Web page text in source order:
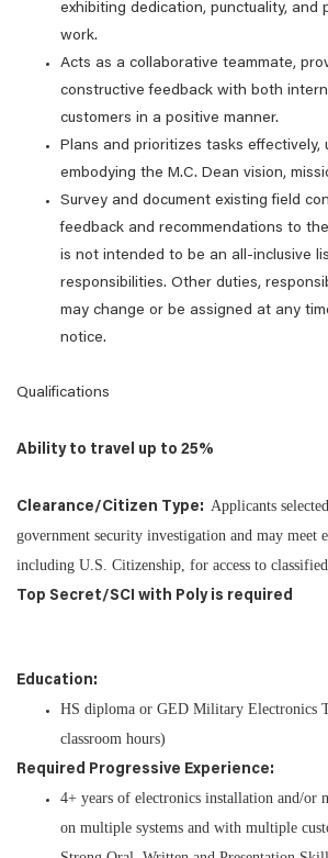
exhibiting dedication, punctuality, and
work.
Acts as a collaborative teammate,
constructive feedback with both
customers in a positive manner.
Plans and prioritizes tasks effectively,
embodying the M.C. Dean vision,
Survey and document existing field
feedback and recommendations to
is not intended to be an all-inclusive
responsibilities. Other duties,
may change or be assigned at any
notice.
Qualifications
Ability to travel up to 25%
Clearance/Citizen Type: Applicants
government security investigation and may meet
including U.S. Citizenship, for access to
Top Secret/SCI with Poly is required
Education:
HS diploma or GED Military Electronics
classroom hours)
Required Progressive Experience:
4+ years of electronics installation and/or
on multiple systems and with multiple